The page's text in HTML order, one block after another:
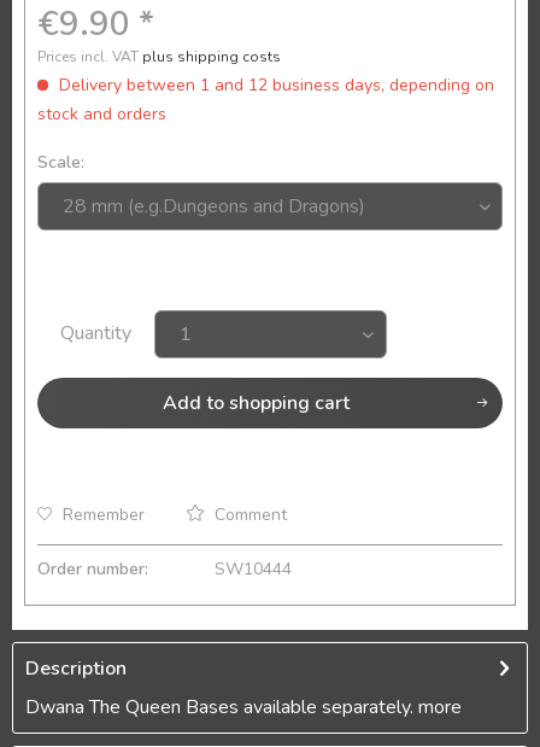
€9.90 *
Prices incl. VAT plus shipping costs
Delivery between 1 and 12 business days, depending on
stock and orders
Scale:
Quantity
Add to shopping cart
Remember Comment
Order number: SW10444
Description
Dwana The Queen Bases available separately. more